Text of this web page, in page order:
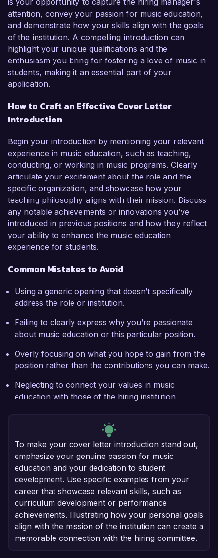
is your opportunity to capture the hiring manager's
attention, convey your passion for music education,
and demonstrate how your skills align with the goals
of the institution. A compelling introduction can
highlight your unique qualifications and the
enthusiasm you bring for fostering a love of music in
students, making it an essential part of your
application.
How to Craft an Effective Cover Letter
Introduction
Begin your introduction by mentioning your relevant
experience in music education, such as teaching,
conducting, or working in music programs. Clearly
articulate your excitement about the role and the
specific organization, and showcase how your
teaching philosophy aligns with their mission. Discuss
any notable achievements or innovations you’ve
introduced in previous positions and how they reflect
your ability to enhance the music education
experience for students.
Common Mistakes to Avoid
Using a generic opening that doesn’t specifically
address the role or institution.
Failing to clearly express why you’re passionate
about music education or this particular position.
Overly focusing on what you hope to gain from the
position rather than the contributions you can make.
Neglecting to connect your values in music
education with those of the hiring institution.
To make your cover letter introduction stand out,
emphasize your genuine passion for music
education and your dedication to student
development. Use specific examples from your
career that showcase relevant skills, such as
curriculum development or performance
achievements. Illustrating how your personal goals
align with the mission of the institution can create a
memorable connection with the hiring committee.